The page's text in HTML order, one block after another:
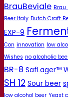
BrauBeviale Brau
Beer Italy Dutch Craft
EXP-9
Con innovation low
Wishes no alcoholic
BR-8 SafLager™
SH 12 Sour beer
low alcohol beer Yeast